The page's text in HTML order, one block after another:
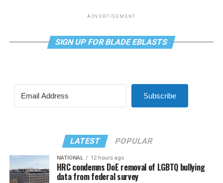
ADVERTISEMENT
SIGN UP FOR BLADE EBLASTS
Subscribe
LATEST POPULAR
NATIONAL 12 hours ago
HRC condemns DoE removal of LGBTQ bullying
data from federal survey